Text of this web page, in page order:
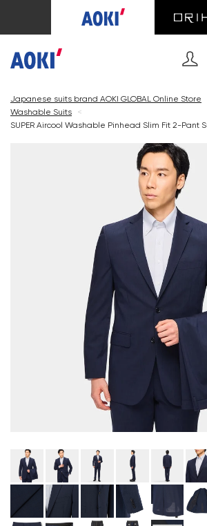
Japanese suits brand AOKI GLOBAL Online Store
Washable Suits
<
SUPER Aircool Washable Pinhead Slim Fit 2-Pant
Cart